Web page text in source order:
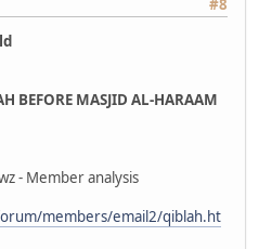
#8
BEFORE MASJID AL-HARAAM
- Member analysis
members/email2/qiblah.ht